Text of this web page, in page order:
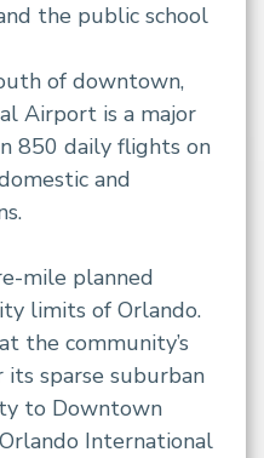
the public school
of downtown,
Airport is a major
850 daily flights on
and
mile planned
limits of Orlando.
the community’s
its sparse suburban
to Downtown
International